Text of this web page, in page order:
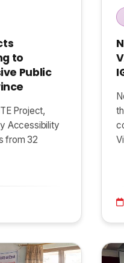
to
Public
Project,
Accessibility
from 32